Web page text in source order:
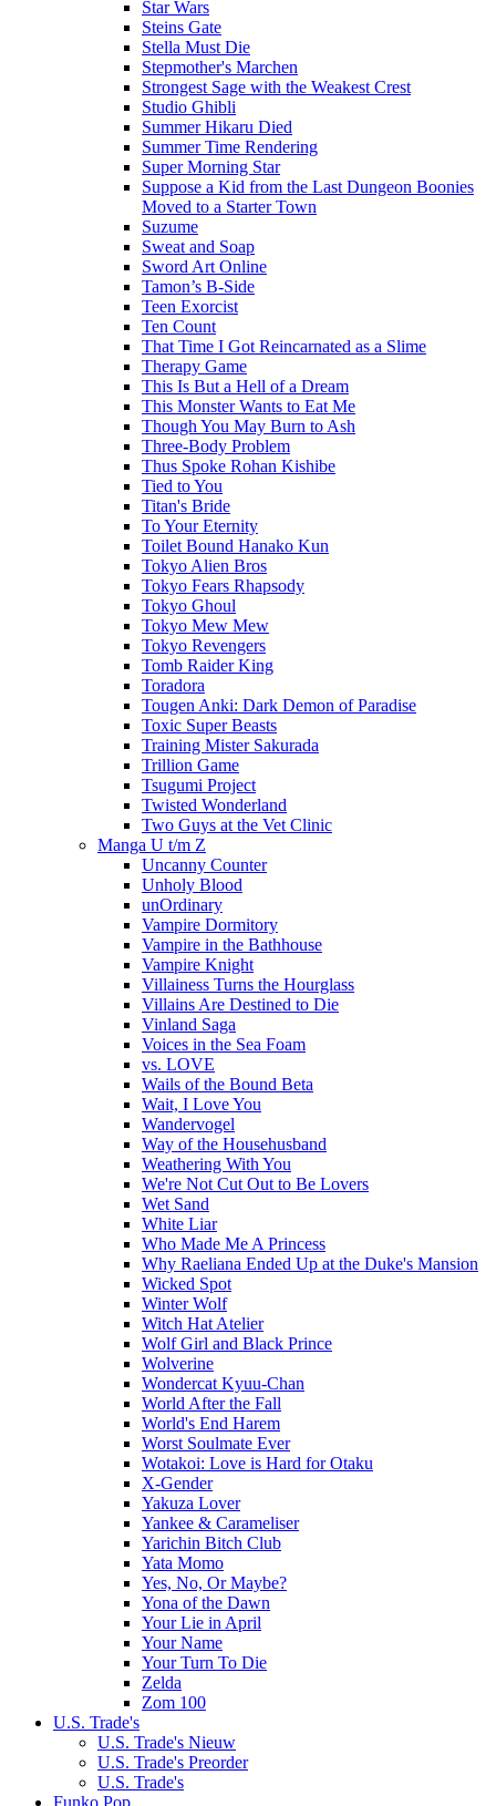
Star Wars
Steins Gate
Stella Must Die
Stepmother's Marchen
Strongest Sage with the Weakest Crest
Studio Ghibli
Summer Hikaru Died
Summer Time Rendering
Super Morning Star
Suppose a Kid from the Last Dungeon Boonies
Moved to a Starter Town
Suzume
Sweat and Soap
Sword Art Online
Tamon’s B-Side
Teen Exorcist
Ten Count
That Time I Got Reincarnated as a Slime
Therapy Game
This Is But a Hell of a Dream
This Monster Wants to Eat Me
Though You May Burn to Ash
Three-Body Problem
Thus Spoke Rohan Kishibe
Tied to You
Titan's Bride
To Your Eternity
Toilet Bound Hanako Kun
Tokyo Alien Bros
Tokyo Fears Rhapsody
Tokyo Ghoul
Tokyo Mew Mew
Tokyo Revengers
Tomb Raider King
Toradora
Tougen Anki: Dark Demon of Paradise
Toxic Super Beasts
Training Mister Sakurada
Trillion Game
Tsugumi Project
Twisted Wonderland
Two Guys at the Vet Clinic
Manga U t/m Z
Uncanny Counter
Unholy Blood
unOrdinary
Vampire Dormitory
Vampire in the Bathhouse
Vampire Knight
Villainess Turns the Hourglass
Villains Are Destined to Die
Vinland Saga
Voices in the Sea Foam
vs. LOVE
Wails of the Bound Beta
Wait, I Love You
Wandervogel
Way of the Househusband
Weathering With You
We're Not Cut Out to Be Lovers
Wet Sand
White Liar
Who Made Me A Princess
Why Raeliana Ended Up at the Duke's Mansion
Wicked Spot
Winter Wolf
Witch Hat Atelier
Wolf Girl and Black Prince
Wolverine
Wondercat Kyuu-Chan
World After the Fall
World's End Harem
Worst Soulmate Ever
Wotakoi: Love is Hard for Otaku
X-Gender
Yakuza Lover
Yankee & Carameliser
Yarichin Bitch Club
Yata Momo
Yes, No, Or Maybe?
Yona of the Dawn
Your Lie in April
Your Name
Your Turn To Die
Zelda
Zom 100
U.S. Trade's
U.S. Trade's Nieuw
U.S. Trade's Preorder
U.S. Trade's
Funko Pop